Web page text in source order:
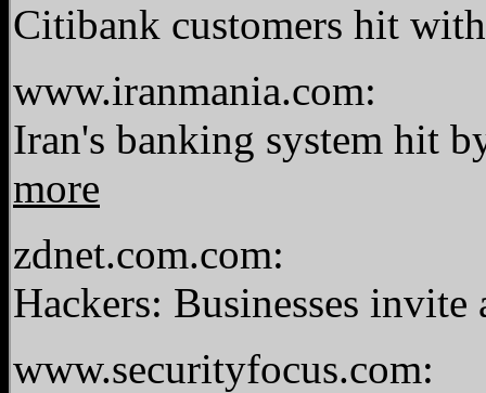
Citibank customers hit
www.iranmania.com:
Iran's banking system hit
more
zdnet.com.com:
Hackers: Businesses invite
www.securityfocus.com: